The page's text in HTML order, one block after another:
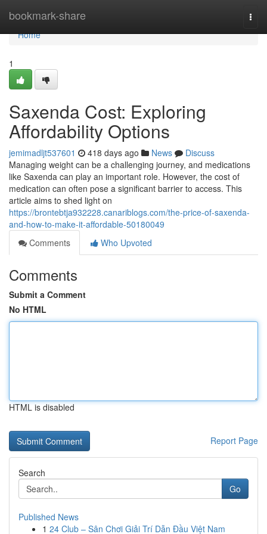
bookmark-share
Home
Home
1
Saxenda Cost: Exploring
Affordability Options
jemimadljt537601 418 days ago News
Discuss
Managing weight can be a challenging journey, and medications
like Saxenda can play an important role. However, the cost of
medication can often pose a significant barrier to access. This
article aims to shed light on
https://brontebtja932228.canariblogs.com/the-price-of-saxenda-
and-how-to-make-it-affordable-50180049
Comments
Who Upvoted
Comments
Submit a Comment
No HTML
HTML is disabled
Report Page
Search
Go
Published News
1 24 Club – Sân Chơi Giải Trí Dẫn Đầu Việt Nam